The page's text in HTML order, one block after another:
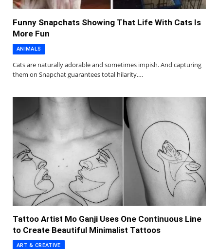
Funny Snapchats Showing That Life With Cats Is
More Fun
ANIMALS
Cats are naturally adorable and sometimes impish. And capturing
them on Snapchat guarantees total hilarity.…
Tattoo Artist Mo Ganji Uses One Continuous Line
to Create Beautiful Minimalist Tattoos
ART & CREATIVE